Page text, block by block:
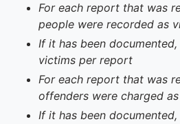
For each report that was
people were recorded as
If it has been
victims per report
For each report that was
offenders were charged
If it has been